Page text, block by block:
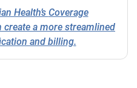
Health’s Coverage
create a more streamlined
and billing.